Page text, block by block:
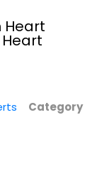
Legacy...
Heart
Heart
Category